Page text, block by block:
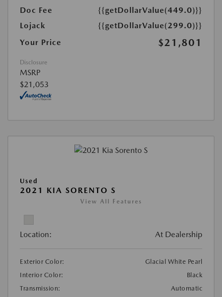
Doc Fee
{{getDollarValue(449.0)}}
Lojack
{{getDollarValue(299.0)}}
Your Price
$21,801
Disclosure
MSRP
$21,053
Used
2021 KIA SORENTO S
View All Features
Location: At Dealership
Exterior Color:
Glacial White Pearl
Interior Color:
Black
Transmission:
Automatic